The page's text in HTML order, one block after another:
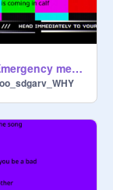
Emergency meeting among us song (math addition)